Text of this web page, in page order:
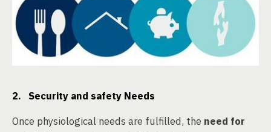
2. Security and safety Needs
Once physiological needs are fulfilled, the need for